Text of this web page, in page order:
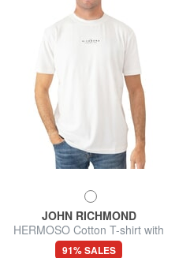
JOHN RICHMOND
HERMOSO Cotton T-shirt with
logo
91% SALES